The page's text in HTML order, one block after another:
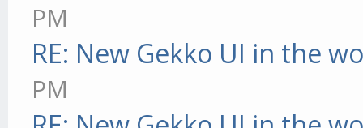
PM
RE: New Gekko UI in the
PM